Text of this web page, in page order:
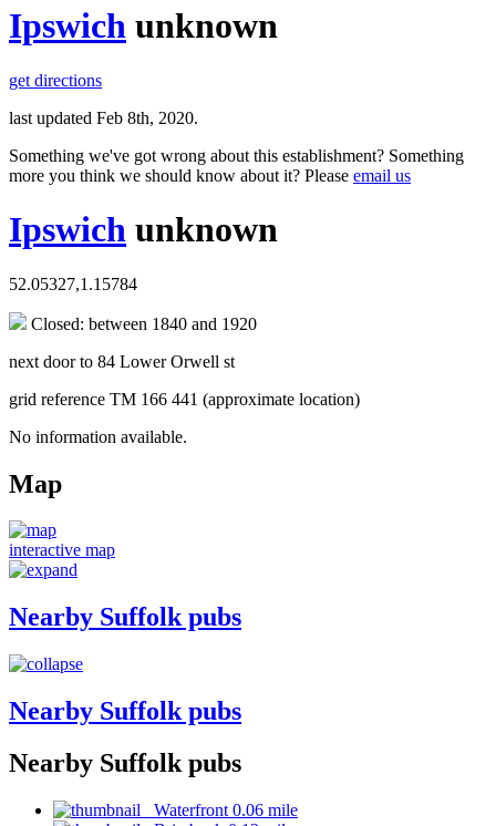
Ipswich unknown
get directions
last updated Feb 8th, 2020.
Something we've got wrong about this establishment? Something
more you think we should know about it? Please email us
Ipswich unknown
52.05327,1.15784
Closed: between 1840 and 1920
next door to 84 Lower Orwell st
grid reference TM 166 441 (approximate location)
No information available.
Map
interactive map
Nearby Suffolk pubs
Nearby Suffolk pubs
Nearby Suffolk pubs
Waterfront 0.06 mile